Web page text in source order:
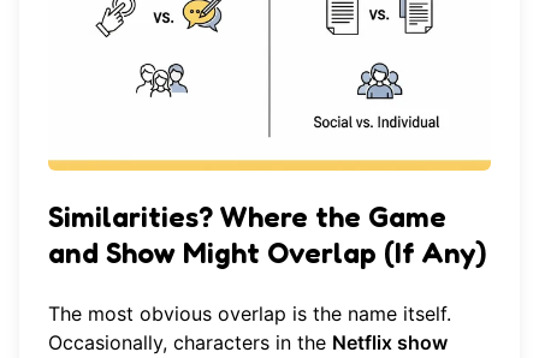
Similarities? Where the Game
and Show Might Overlap (If Any)
The most obvious overlap is the name itself.
Occasionally, characters in the Netflix show